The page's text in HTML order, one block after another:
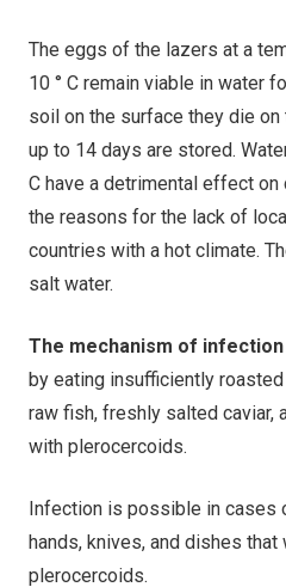
The eggs of the lazers at a
10 ° С remain viable in water
soil on the surface they die
up to 14 days are stored.
C have a detrimental effect
the reasons for the lack of
countries with a hot climate.
salt water.
The mechanism of infection
by eating insufficiently
raw fish, freshly salted caviar,
with plerocercoids.
Infection is possible in cases
hands, knives, and dishes
plerocercoids.